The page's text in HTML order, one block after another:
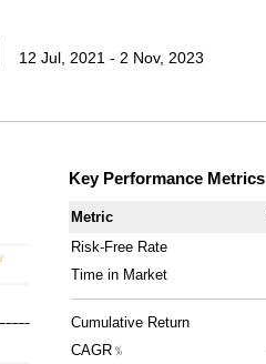
12 Jul, 2021 - 2 Nov, 2023
Key Performance Metrics
Metric
Risk-Free Rate
Time in Market
Cumulative Return
CAGR﹪